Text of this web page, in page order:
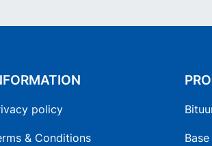
policy
& Conditions